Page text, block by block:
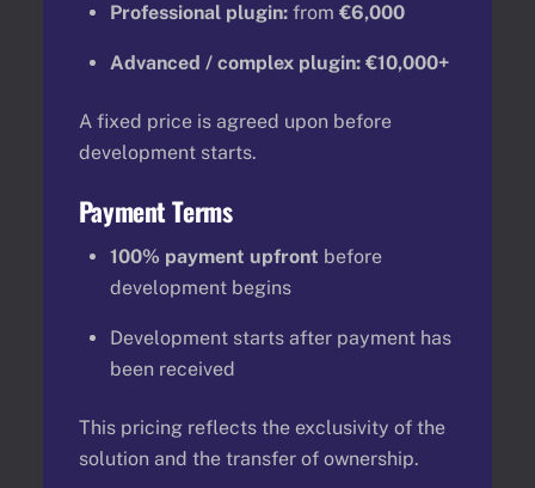
Professional plugin:from €6,000
Advanced / complex plugin: €10,000+
A fixed price is agreed upon before
development starts.
Payment Terms
100% payment upfront before
development begins
Development starts after payment has
been received
This pricing reflects the exclusivity of the
solution and the transfer of ownership.